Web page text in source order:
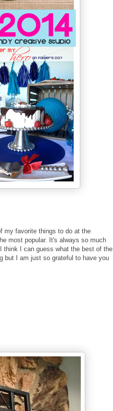
my favorite things to do at the
most popular. It's always so much
think I can guess what the best of the
but I am just so grateful to have you